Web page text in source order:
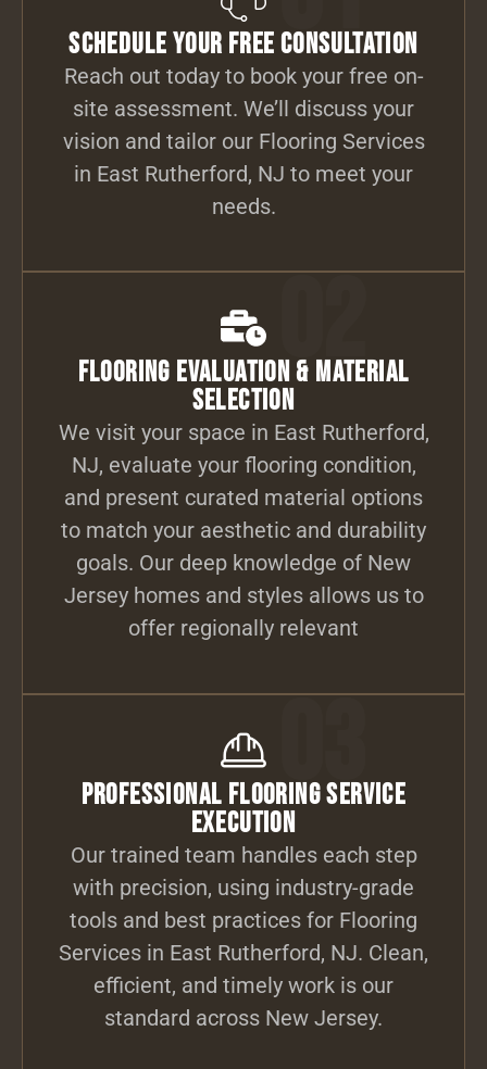
Schedule Your Free Consultation
Reach out today to book your free on-
site assessment. We’ll discuss your
vision and tailor our Flooring Services
in East Rutherford, NJ to meet your
needs.
02
Flooring Evaluation & Material
Selection
We visit your space in East Rutherford,
NJ, evaluate your flooring condition,
and present curated material options
to match your aesthetic and durability
goals. Our deep knowledge of New
Jersey homes and styles allows us to
offer regionally relevant
03
Professional Flooring Service
Execution
Our trained team handles each step
with precision, using industry-grade
tools and best practices for Flooring
Services in East Rutherford, NJ. Clean,
efficient, and timely work is our
standard across New Jersey.